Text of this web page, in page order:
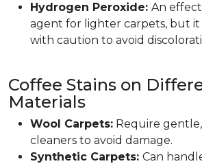
Hydrogen Peroxide: An
agent for lighter carpets, but it
with caution to avoid
Coffee Stains on
Materials
Wool Carpets: Require
cleaners to avoid damage.
Synthetic Carpets: Can